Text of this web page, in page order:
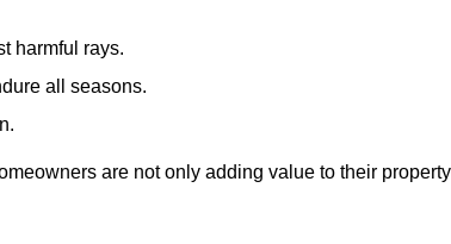
harmful rays.
all seasons.
are not only adding value to their